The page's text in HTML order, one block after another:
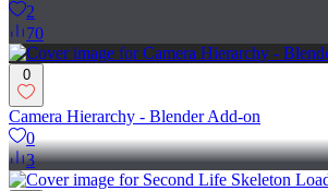
2
70
0
Camera Hierarchy - Blender Add-on
0
3